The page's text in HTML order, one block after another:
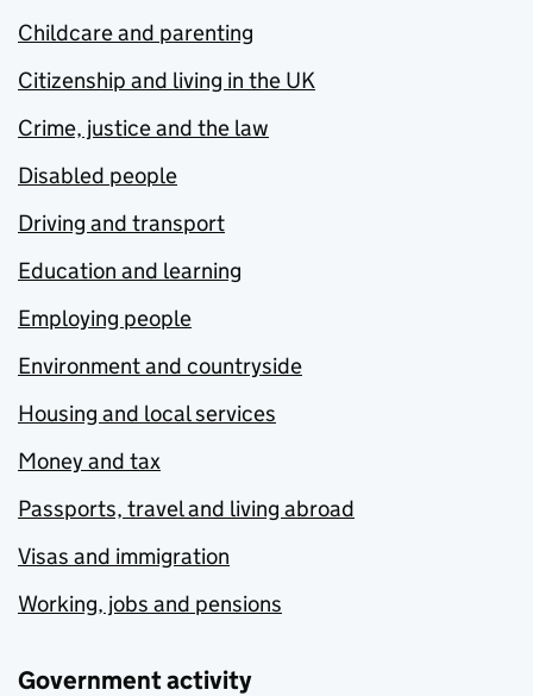
Childcare and parenting
Citizenship and living in the UK
Crime, justice and the law
Disabled people
Driving and transport
Education and learning
Employing people
Environment and countryside
Housing and local services
Money and tax
Passports, travel and living abroad
Visas and immigration
Working, jobs and pensions
Government activity